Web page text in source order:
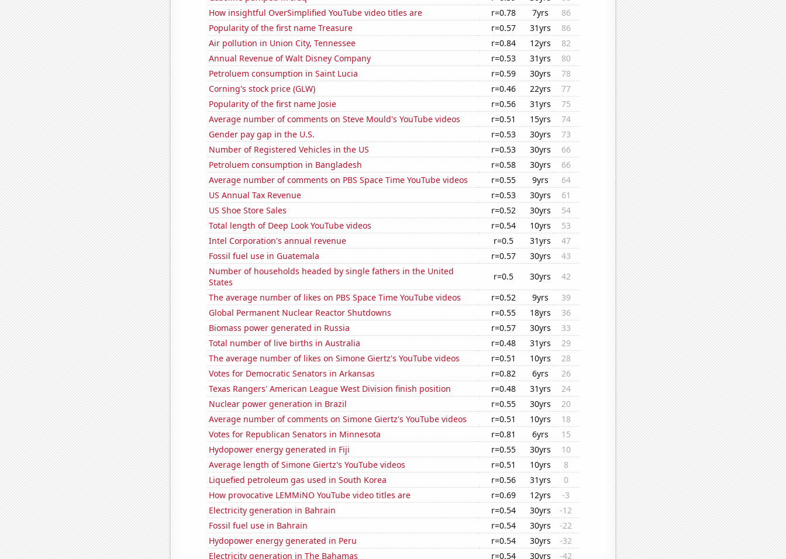
How insightful OverSimplified YouTube video titles are
r=0.78 7yrs
86
Popularity of the first name Treasure
r=0.57 31yrs
86
Air pollution in Union City, Tennessee
r=0.84 12yrs
82
Annual Revenue of Walt Disney Company
r=0.53 31yrs
80
Petroluem consumption in Saint Lucia
r=0.59 30yrs
78
Corning's stock price (GLW)
r=0.46 22yrs
77
Popularity of the first name Josie
r=0.56 31yrs
75
Average number of comments on Steve Mould's YouTube videos
r=0.51 15yrs
74
Gender pay gap in the U.S.
r=0.53 30yrs
73
Number of Registered Vehicles in the US
r=0.53 30yrs
66
Petroluem consumption in Bangladesh
r=0.58 30yrs
66
Average number of comments on PBS Space Time YouTube videos
r=0.55 9yrs
64
US Annual Tax Revenue
r=0.53 30yrs
61
US Shoe Store Sales
r=0.52 30yrs
54
Total length of Deep Look YouTube videos
r=0.54 10yrs
53
Intel Corporation's annual revenue
r=0.5 31yrs
47
Fossil fuel use in Guatemala
r=0.57 30yrs
43
Number of households headed by single fathers in the United
States
r=0.5 30yrs
42
The average number of likes on PBS Space Time YouTube videos
r=0.52 9yrs
39
Global Permanent Nuclear Reactor Shutdowns
r=0.55 18yrs
36
Biomass power generated in Russia
r=0.57 30yrs
33
Total number of live births in Australia
r=0.48 31yrs
29
The average number of likes on Simone Giertz's YouTube videos
r=0.51 10yrs
28
Votes for Democratic Senators in Arkansas
r=0.82 6yrs
26
Texas Rangers' American League West Division finish position
r=0.48 31yrs
24
Nuclear power generation in Brazil
r=0.55 30yrs
20
Average number of comments on Simone Giertz's YouTube videos
r=0.51 10yrs
18
Votes for Republican Senators in Minnesota
r=0.81 6yrs
15
Hydopower energy generated in Fiji
r=0.55 30yrs
10
Average length of Simone Giertz's YouTube videos
r=0.51 10yrs
8
Liquefied petroleum gas used in South Korea
r=0.56 31yrs
0
How provocative LEMMiNO YouTube video titles are
r=0.69 12yrs
-3
Electricity generation in Bahrain
r=0.54 30yrs
-12
Fossil fuel use in Bahrain
r=0.54 30yrs
-22
Hydopower energy generated in Peru
r=0.54 30yrs
-32
Electricity generation in The Bahamas
r=0.54 30yrs -42